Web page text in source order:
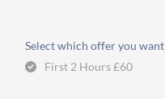
Select which offer you want
First 2 Hours £60